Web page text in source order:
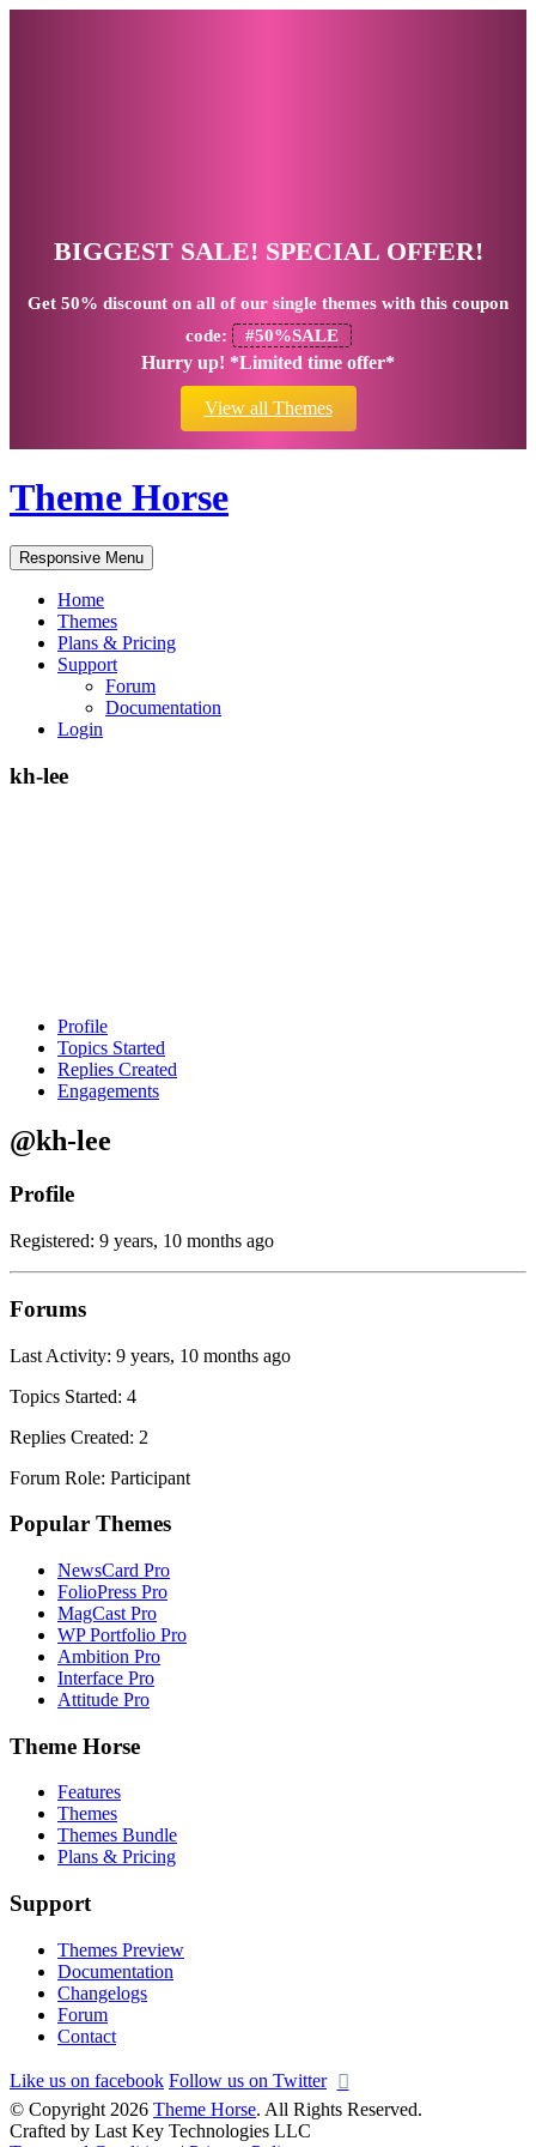
BIGGEST SALE! SPECIAL OFFER!
Get 50% discount on all of our single themes with this coupon
code:
#50%SALE
Hurry up! *Limited time offer*
View all Themes
Theme Horse
Responsive Menu
Home
Themes
Plans & Pricing
Support
Forum
Documentation
Login
kh-lee
Profile
Topics Started
Replies Created
Engagements
@kh-lee
Profile
Registered: 9 years, 10 months ago
Forums
Last Activity: 9 years, 10 months ago
Topics Started: 4
Replies Created: 2
Forum Role: Participant
Popular Themes
NewsCard Pro
FolioPress Pro
MagCast Pro
WP Portfolio Pro
Ambition Pro
Interface Pro
Attitude Pro
Theme Horse
Features
Themes
Themes Bundle
Plans & Pricing
Support
Themes Preview
Documentation
Changelogs
Forum
Contact
Like us on facebook Follow us on Twitter
© Copyright 2026 Theme Horse. All Rights Reserved.
Crafted by Last Key Technologies LLC